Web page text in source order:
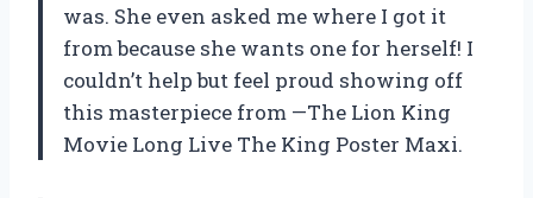
was. She even asked me where I got it
from because she wants one for herself! I
couldn’t help but feel proud showing off
this masterpiece from —The Lion King
Movie Long Live The King Poster Maxi.